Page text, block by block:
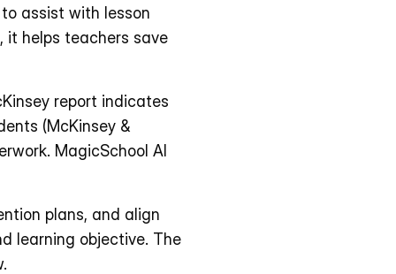
assist with lesson
it helps teachers save
report indicates
(McKinsey &
MagicSchool AI
plans, and align
learning objective. The